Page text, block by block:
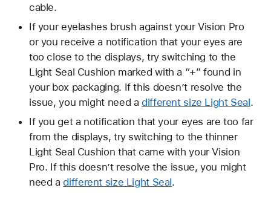
cable.
If your eyelashes brush against your Vision Pro
or you receive a notification that your eyes are
too close to the displays, try switching to the
Light Seal Cushion marked with a “+” found in
your box packaging. If this doesn’t resolve the
issue, you might need adifferent size Light Seal.
If you get a notification that your eyes are too far
from the displays, try switching to the thinner
Light Seal Cushion that came with your Vision
Pro. If this doesn’t resolve the issue, you might
need adifferent size Light Seal.